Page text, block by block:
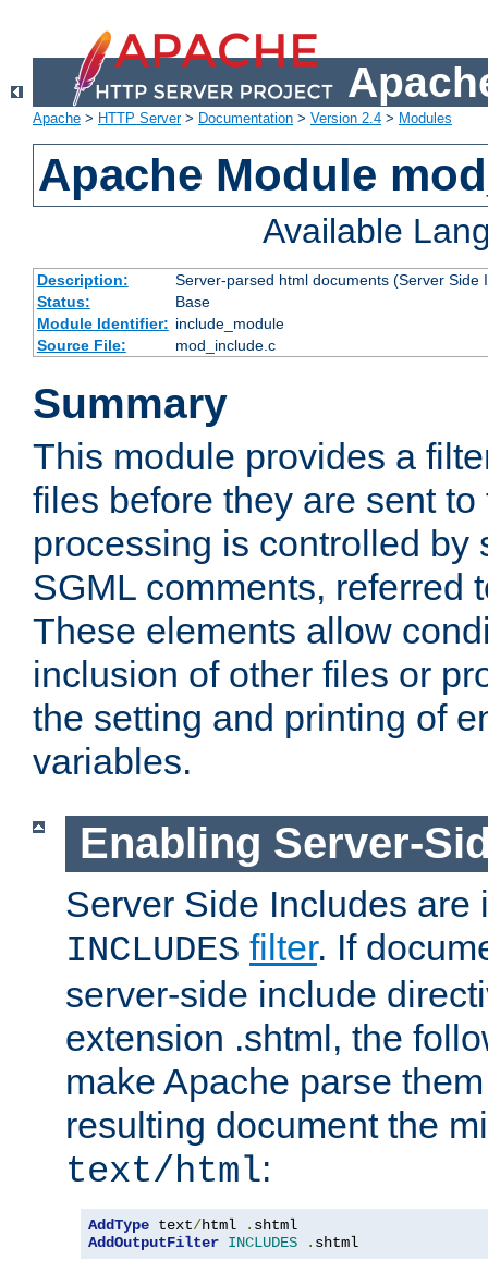
Apache > HTTP Server> Documentation > Version 2.4 > Modules
Apache Module
Available
Description:
Server-parsed html documents (Server Side
Status:
Base
Module Identifier: include_module
Source File:
mod_include.c
Summary
This module provides a
files before they are sent
processing is controlled by
SGML comments, referred
These elements allow
inclusion of other files or
the setting and printing of
variables.
Enabling Server-
Server Side Includes are
INCLUDES filter. If
server-side include
extension .shtml, the
make Apache parse
resulting document the
text/html:
AddType text/html .
AddOutputFilter INCLUDES . shtml